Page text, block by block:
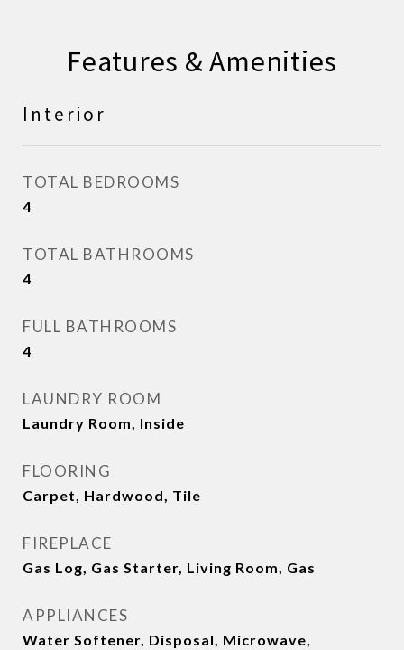
Features & Amenities
Interior
TOTAL BEDROOMS
4
TOTAL BATHROOMS
4
FULL BATHROOMS
4
LAUNDRY ROOM
Laundry Room, Inside
FLOORING
Carpet, Hardwood, Tile
FIREPLACE
Gas Log, Gas Starter, Living Room, Gas
APPLIANCES
Water Softener, Disposal, Microwave,